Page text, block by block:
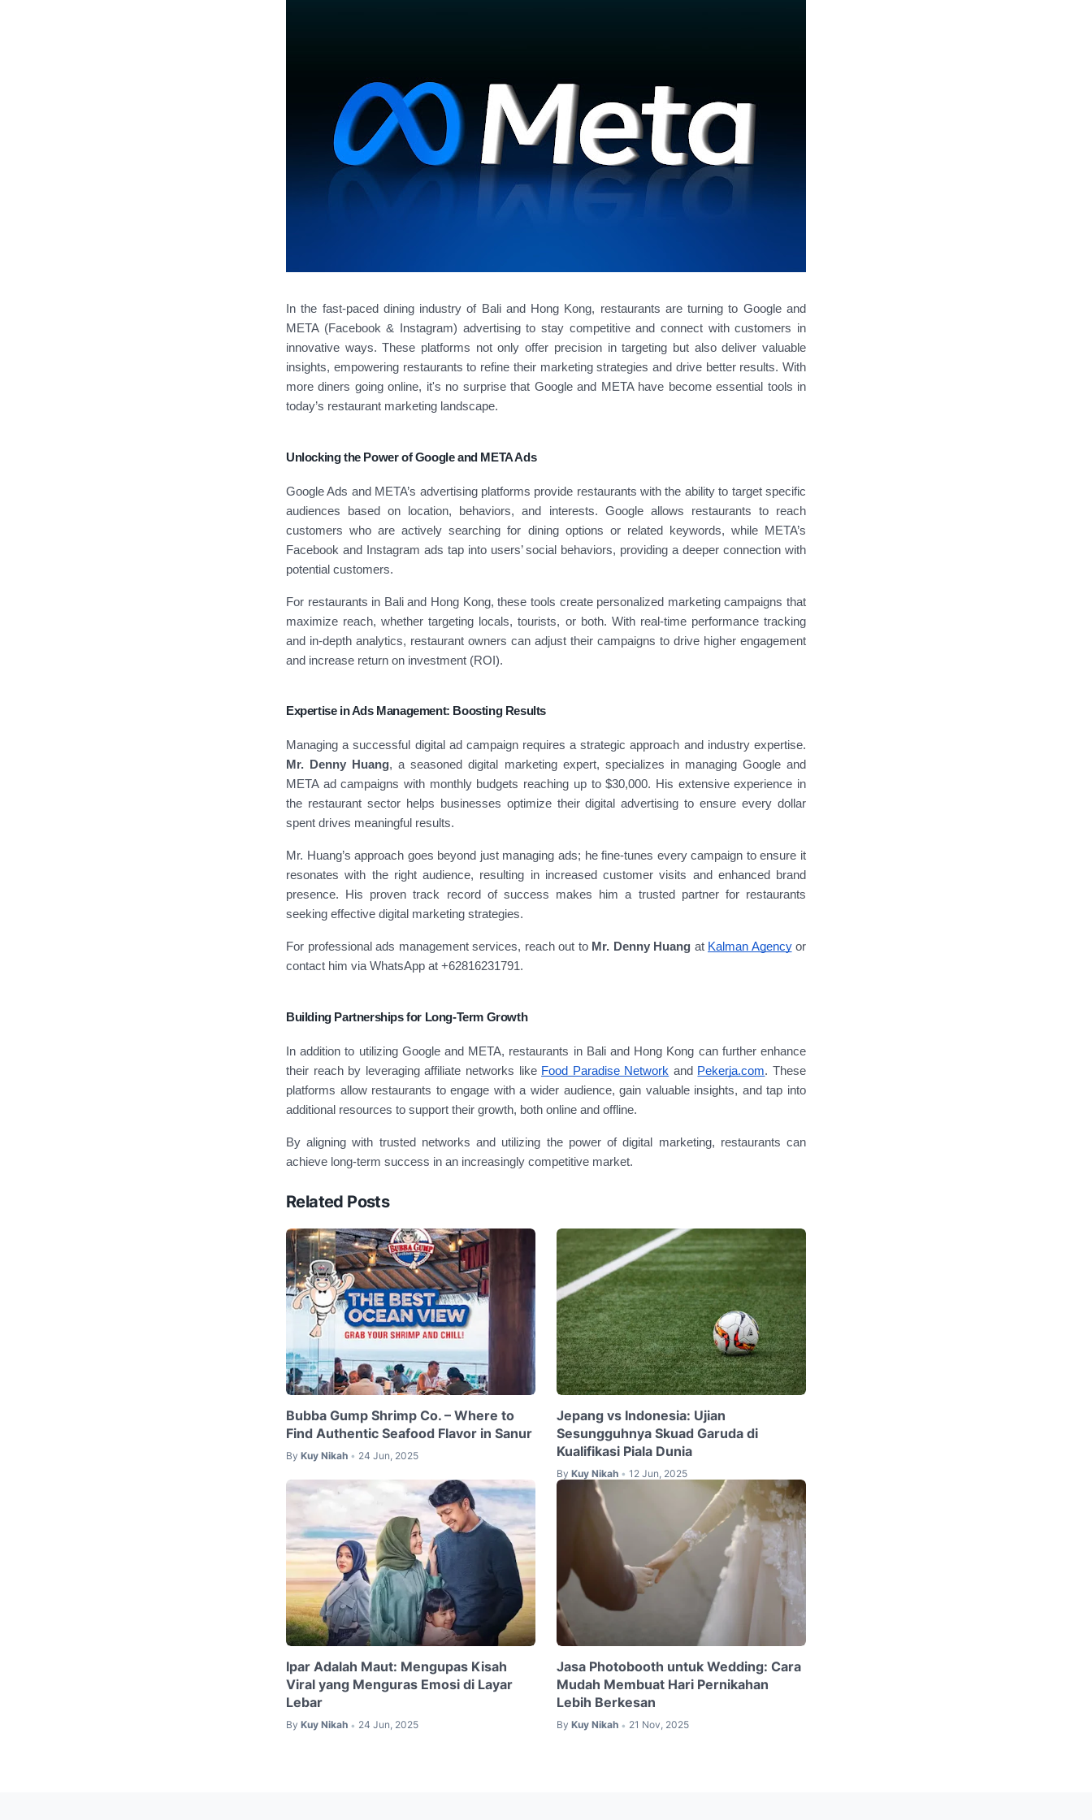
In the fast-paced dining industry of Bali and Hong Kong, restaurants are turning to Google and
META (Facebook & Instagram) advertising to stay competitive and connect with customers in
innovative ways. These platforms not only offer precision in targeting but also deliver valuable
insights, empowering restaurants to refine their marketing strategies and drive better results. With
more diners going online, it's no surprise that Google and META have become essential tools in
today’s restaurant marketing landscape.
Unlocking the Power of Google and META Ads
Google Ads and META’s advertising platforms provide restaurants with the ability to target specific
audiences based on location, behaviors, and interests. Google allows restaurants to reach
customers who are actively searching for dining options or related keywords, while META’s
Facebook and Instagram ads tap into users’ social behaviors, providing a deeper connection with
potential customers.
For restaurants in Bali and Hong Kong, these tools create personalized marketing campaigns that
maximize reach, whether targeting locals, tourists, or both. With real-time performance tracking
and in-depth analytics, restaurant owners can adjust their campaigns to drive higher engagement
and increase return on investment (ROI).
Expertise in Ads Management: Boosting Results
Managing a successful digital ad campaign requires a strategic approach and industry expertise.
Mr. Denny Huang, a seasoned digital marketing expert, specializes in managing Google and
META ad campaigns with monthly budgets reaching up to $30,000. His extensive experience in
the restaurant sector helps businesses optimize their digital advertising to ensure every dollar
spent drives meaningful results.
Mr. Huang’s approach goes beyond just managing ads; he fine-tunes every campaign to ensure it
resonates with the right audience, resulting in increased customer visits and enhanced brand
presence. His proven track record of success makes him a trusted partner for restaurants
seeking effective digital marketing strategies.
For professional ads management services, reach out to Mr. Denny Huang at Kalman Agencyor
contact him via WhatsApp at +62816231791.
Building Partnerships for Long-Term Growth
In addition to utilizing Google and META, restaurants in Bali and Hong Kong can further enhance
their reach by leveraging affiliate networks like Food Paradise Network and Pekerja.com. These
platforms allow restaurants to engage with a wider audience, gain valuable insights, and tap into
additional resources to support their growth, both online and offline.
By aligning with trusted networks and utilizing the power of digital marketing, restaurants can
achieve long-term success in an increasingly competitive market.
Related Posts
Bubba Gump Shrimp Co. – Where to
Find Authentic Seafood Flavor in Sanur
By Kuy Nikah • 24 Jun, 2025
Jepang vs Indonesia: Ujian
Sesungguhnya Skuad Garuda di
Kualifikasi Piala Dunia
By Kuy Nikah • 12 Jun, 2025
Ipar Adalah Maut: Mengupas Kisah
Viral yang Menguras Emosi di Layar
Lebar
By Kuy Nikah • 24 Jun, 2025
Jasa Photobooth untuk Wedding: Cara
Mudah Membuat Hari Pernikahan
Lebih Berkesan
By Kuy Nikah • 21 Nov, 2025